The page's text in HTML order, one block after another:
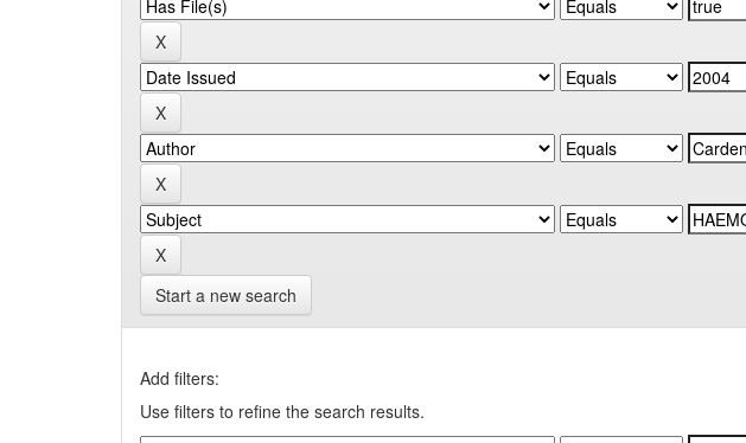
Start a new search
Add filters:
Use filters to refine the search results.